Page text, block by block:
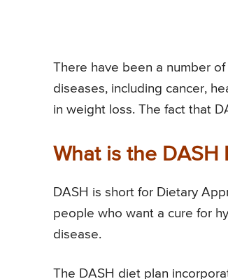
There have been a number
diseases, including cancer,
in weight loss. The fact that
What is the DASH
DASH is short for Dietary
people who want a cure for
disease.
The DASH diet plan